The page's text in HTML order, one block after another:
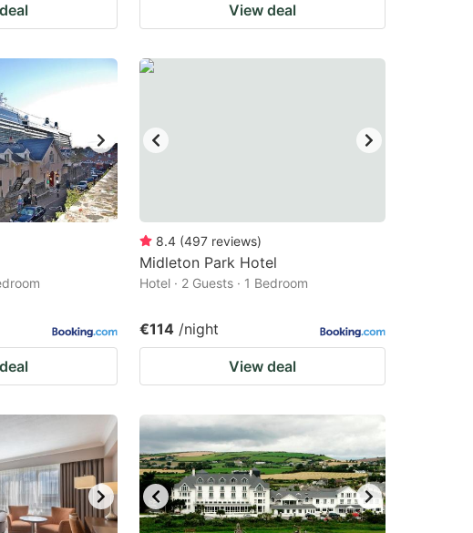
View deal
8.4 (497 reviews)
Midleton Park Hotel
Hotel · 2 Guests · 1 Bedroom
€114 /night
View deal